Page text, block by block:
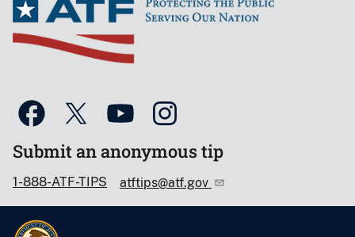
Submit an anonymous tip
1-888-ATF-TIPS atftips@atf.gov